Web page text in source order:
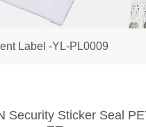
Label -YL-PL0009
Security Sticker Seal